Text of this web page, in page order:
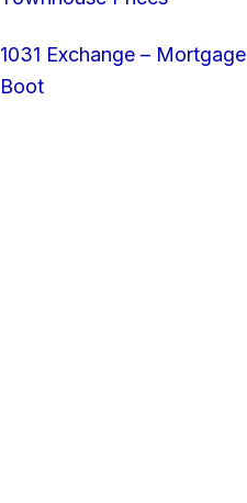
1031 Exchange – Mortgage
Boot